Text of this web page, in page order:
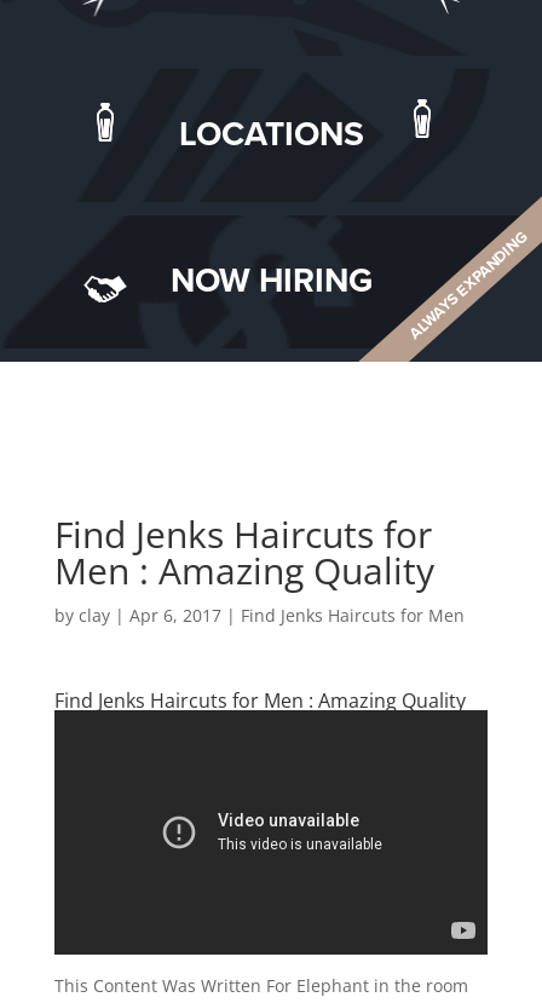
LOCATIONS
NOW HIRING ALWAYS EXPANDING
Find Jenks Haircuts for
Men : Amazing Quality
by clay| Apr 6, 2017| Find Jenks Haircuts for Men
Find Jenks Haircuts for Men : Amazing Quality
This Content Was Written For Elephant in the room